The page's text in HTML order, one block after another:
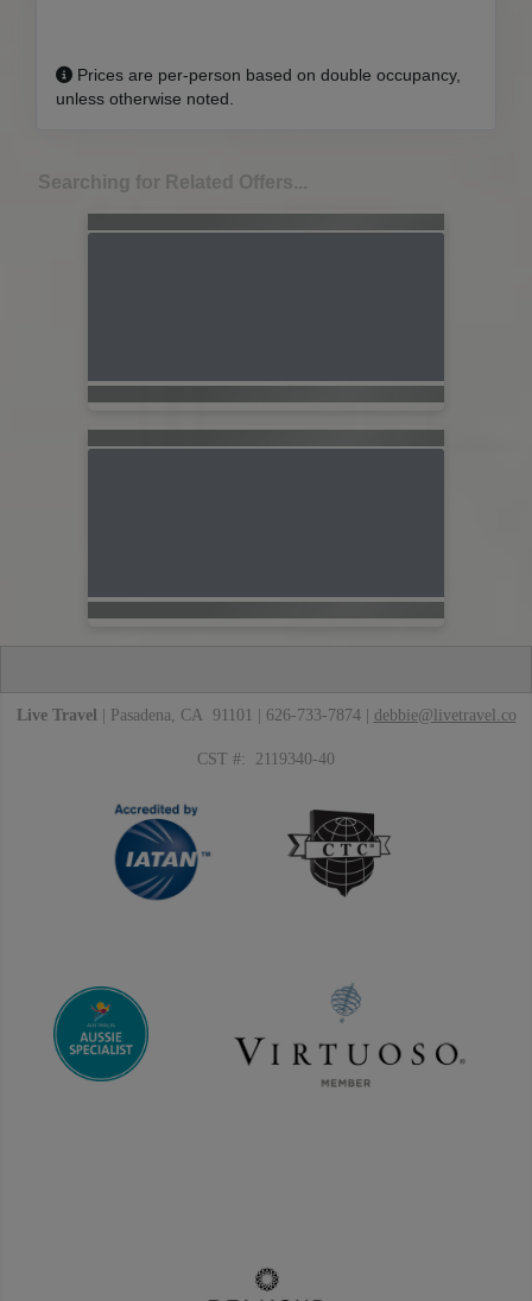
Prices are per-person based on double occupancy,
unless otherwise noted.
Searching for Related Offers...
Live Travel | Pasadena, CA 91101 | 626-733-7874 | debbie@livetravel.co
CST #: 2119340-40